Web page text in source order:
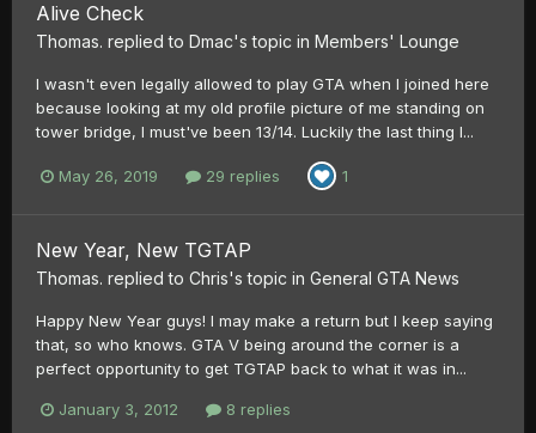
Alive Check
Thomas. replied to Dmac's topic in Members' Lounge
I wasn't even legally allowed to play GTA when I joined here
because looking at my old profile picture of me standing on
tower bridge, I must've been 13/14. Luckily the last thing I...
May 26, 2019 29 replies 1
New Year, New TGTAP
Thomas. replied to Chris's topic in General GTA News
Happy New Year guys! I may make a return but I keep saying
that, so who knows. GTA V being around the corner is a
perfect opportunity to get TGTAP back to what it was in...
January 3, 2012 8 replies